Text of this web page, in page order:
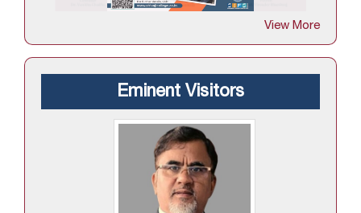
View More
Eminent Visitors
Professor Diwan S Rawat
Vice Chancellor,Kumaun University